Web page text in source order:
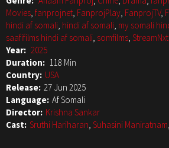
Movies, fanprojnet, FanprojPlay, FanprojTV,
hindi af somali, hindi af somali, my somali
saafifilms hindi af somali, somfilms, StreamNxt
Year: 2025
Duration: 118 Min
Country: USA
Release: 27 Jun 2025
Language: Af Somali
Director: Krishna Sankar
Cast: Sruthi Hariharan, Suhasini Maniratnam,